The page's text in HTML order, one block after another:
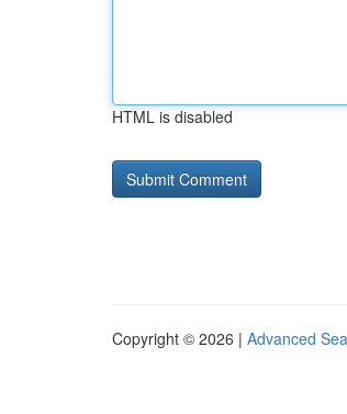
HTML is disabled
Copyright © 2026 | Advanced